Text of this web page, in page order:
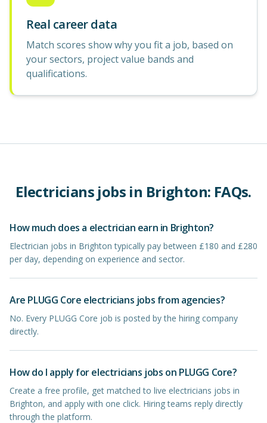
Real career data
Match scores show why you fit a job, based on
your sectors, project value bands and
qualifications.
Electricians jobs in Brighton: FAQs.
How much does a electrician earn in Brighton?
Electrician jobs in Brighton typically pay between £180 and £280
per day, depending on experience and sector.
Are PLUGG Core electricians jobs from agencies?
No. Every PLUGG Core job is posted by the hiring company
directly.
How do I apply for electricians jobs on PLUGG Core?
Create a free profile, get matched to live electricians jobs in
Brighton, and apply with one click. Hiring teams reply directly
through the platform.